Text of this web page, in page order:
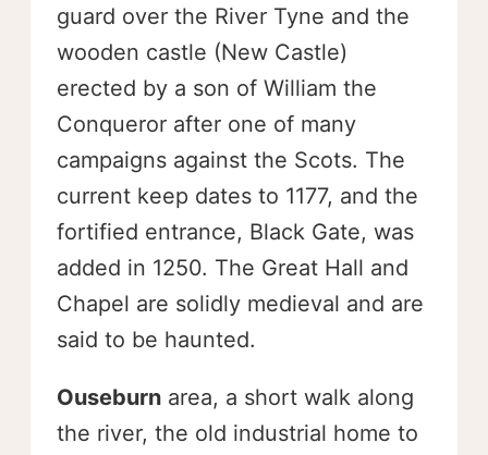
guard over the River Tyne and the
wooden castle (New Castle)
erected by a son of William the
Conqueror after one of many
campaigns against the Scots. The
current keep dates to 1177, and the
fortified entrance, Black Gate, was
added in 1250. The Great Hall and
Chapel are solidly medieval and are
said to be haunted.
Ouseburn area, a short walk along
the river, the old industrial home to